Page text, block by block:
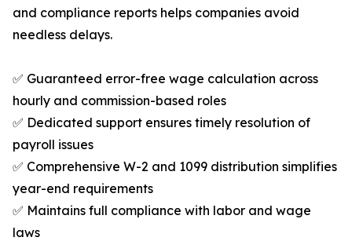
and compliance reports helps companies avoid
needless delays.
✅ Guaranteed error-free wage calculation across
hourly and commission-based roles
✅ Dedicated support ensures timely resolution of
payroll issues
✅ Comprehensive W-2 and 1099 distribution simplifies
year-end requirements
✅ Maintains full compliance with labor and wage
laws